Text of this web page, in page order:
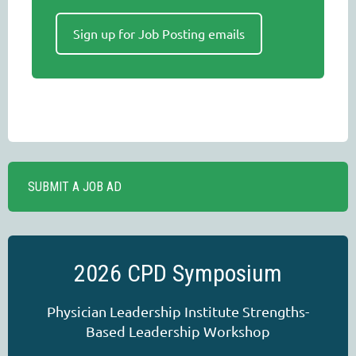
Sign up for Job Posting emails
SUBMIT A JOB AD
2026 CPD Symposium
Physician Leadership Institute Strengths-
Based Leadership Workshop